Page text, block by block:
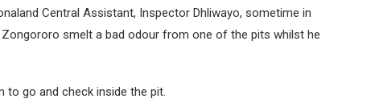
Central Assistant, Inspector Dhliwayo, sometime in
smelt a bad odour from one of the pits whilst he
to go and check inside the pit.